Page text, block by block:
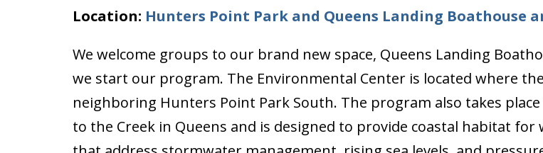
Location: Hunters Point Park and Queens Landing Boathouse
We welcome groups to our brand new space, Queens Landing
we start our program. The Environmental Center is located where
neighboring Hunters Point Park South. The program also takes
to the Creek in Queens and is designed to provide coastal habitat